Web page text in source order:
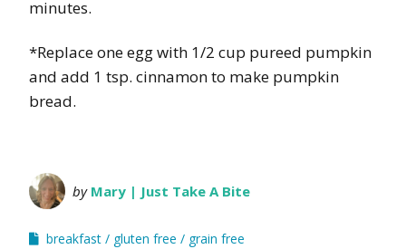
minutes.
*Replace one egg with 1/2 cup pureed pumpkin
and add 1 tsp. cinnamon to make pumpkin
bread.
by Mary | Just Take A Bite
breakfast gluten free
grain free